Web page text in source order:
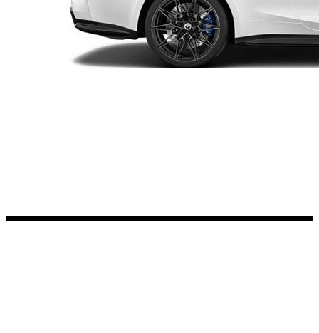
Kia Stickers
2 designs
7 designs